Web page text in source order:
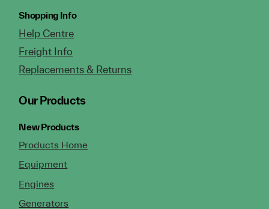
Shopping Info
Help Centre
Freight Info
Replacements & Returns
Our Products
New Products
Products Home
Equipment
Engines
Generators